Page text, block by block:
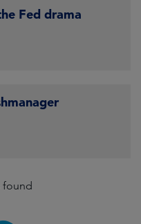
Fed drama
found